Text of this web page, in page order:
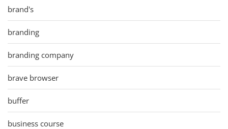
brand's
branding
branding company
brave browser
buffer
business course